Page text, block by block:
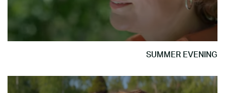
SUMMER EVENING